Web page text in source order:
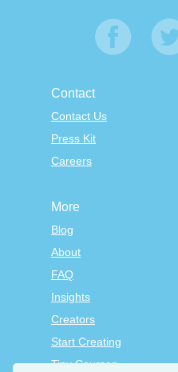
Contact
Contact Us
Press Kit
Careers
More
Blog
About
FAQ
Insights
Creators
Start Creating
Tiny Courses